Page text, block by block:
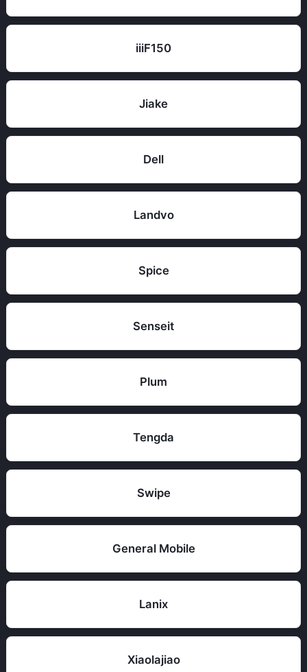
iiiF150
Jiake
Dell
Landvo
Spice
Senseit
Plum
Tengda
Swipe
General Mobile
Lanix
Xiaolajiao